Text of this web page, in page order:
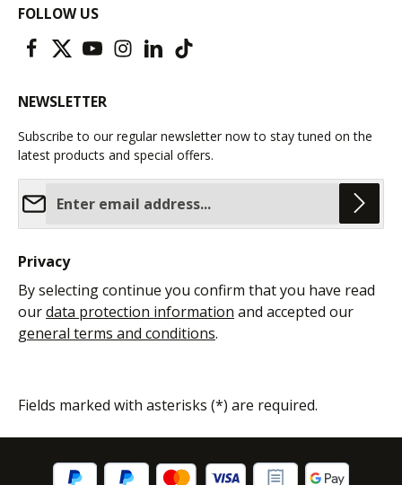
FOLLOW US
NEWSLETTER
Subscribe to our regular newsletter now to stay tuned on the
latest products and special offers.
Privacy
By selecting continue you confirm that you have read
ourdata protection information and accepted our
general terms and conditions.
Fields marked with asterisks (*) are required.